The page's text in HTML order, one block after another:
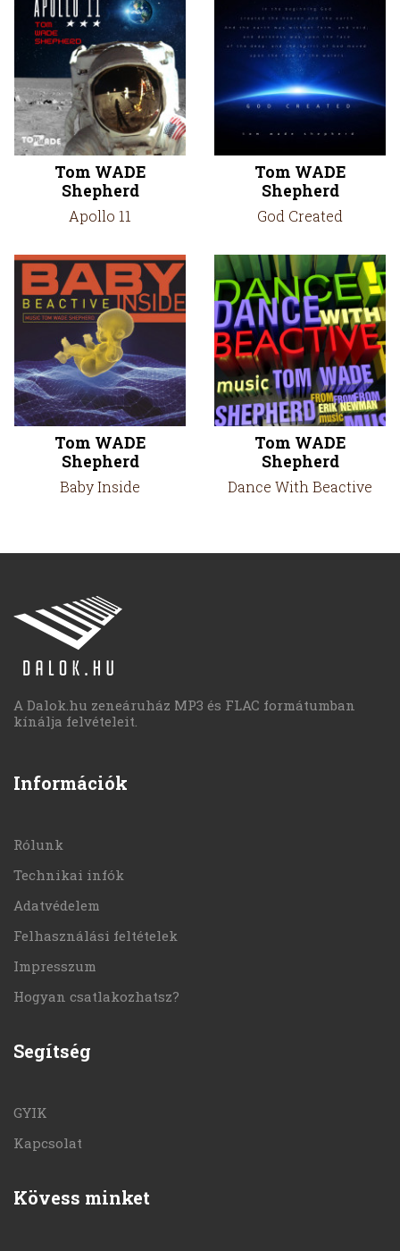
Tom WADE
Shepherd
Apollo 11
Tom WADE
Shepherd
God Created
Tom WADE
Shepherd
Baby Inside
Tom WADE
Shepherd
Dance With Beactive
A Dalok.hu zeneáruház MP3 és FLAC formátumban
kínálja felvételeit.
Információk
Rólunk
Technikai infók
Adatvédelem
Felhasználási feltételek
Impresszum
Hogyan csatlakozhatsz?
Segítség
GYIK
Kapcsolat
Kövess minket